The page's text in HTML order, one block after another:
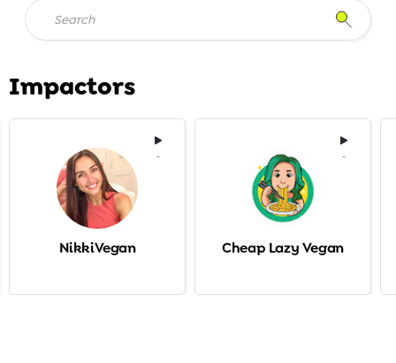
Impactors
-
NikkiVegan
-
Cheap Lazy Vegan